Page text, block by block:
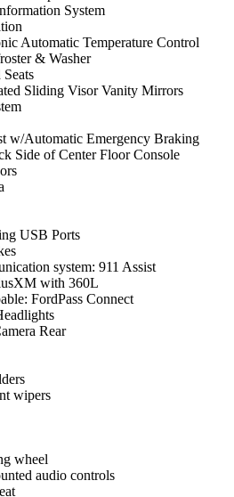
System
Automatic Temperature Control
& Washer
Sliding Visor Vanity Mirrors
w/Automatic Emergency Braking
Side of Center Floor Console
USB Ports
system: 911 Assist
with 360L
FordPass Connect
Rear
wipers
wheel
audio controls